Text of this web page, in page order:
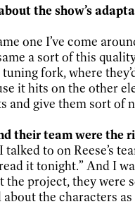
the show’s
one I’ve come
a sort of this
fork, where
it hits on the other
give them sort of
their team were the
to on Reese’s
it tonight.” And I
project, they
the characters